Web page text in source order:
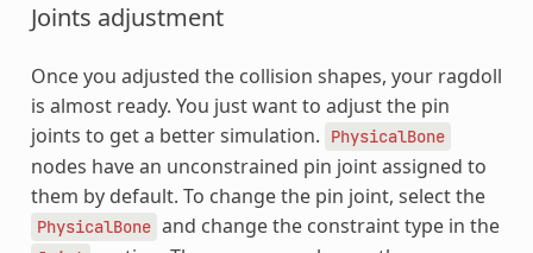
Joints adjustment
Once you adjusted the collision shapes, your ragdoll
is almost ready. You just want to adjust the pin
joints to get a better simulation.
PhysicalBone
nodes have an unconstrained pin joint assigned to
them by default. To change the pin joint, select the
PhysicalBone and change the constraint type in the